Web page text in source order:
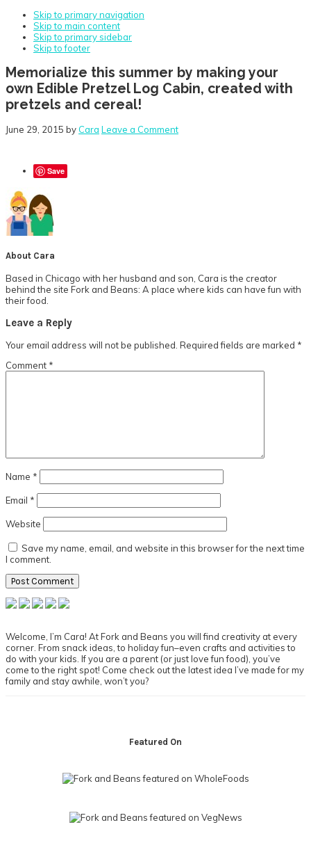
Skip to primary navigation
Skip to main content
Skip to primary sidebar
Skip to footer
Memorialize this summer by making your
own Edible Pretzel Log Cabin, created with
pretzels and cereal!
June 29, 2015 by Cara Leave a Comment
Save
About Cara
Based in Chicago with her husband and son, Cara is the creator
behind the site Fork and Beans: A place where kids can have fun with
their food.
Reader
Interactions
Leave a Reply
Your email address will not be published. Required fields are marked *
Comment *
Name *
Email *
Website
Save my name, email, and website in this browser for the next time
I comment.
Primary
Welcome, I’m Cara! At Fork and Beans you will find creativity at every
corner. From snack ideas, to holiday fun–even crafts and activities to
do with your kids. If you are a parent (or just love fun food), you’ve
come to the right spot! Come check out the latest idea I’ve made for my
family and stay awhile, won’t you?
Featured On